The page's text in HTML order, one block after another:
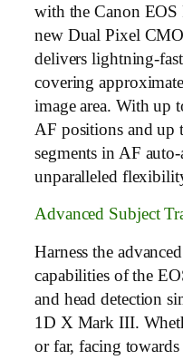
with the Canon
new Dual Pixel
delivers lightning-
covering
image area. With up
AF positions and up
segments in AF
unparalleled
Advanced Subject
Harness the
capabilities of the
and head detection
1D X Mark III.
or far, facing